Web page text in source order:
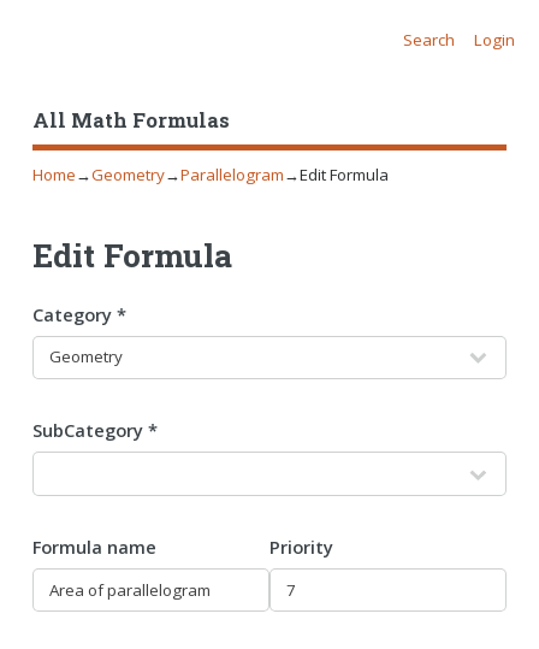
All Math Formulas
Search Login
Home→Geometry→Parallelogram→Edit Formula
Edit Formula
Category *
SubCategory *
Formula name Priority